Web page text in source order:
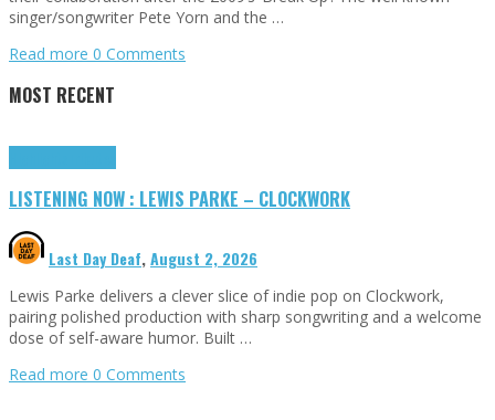
singer/songwriter Pete Yorn and the …
Read more 0 Comments
MOST RECENT
LISTENING NOW : LEWIS PARKE – CLOCKWORK
Last Day Deaf,August 2, 2026
Lewis Parke delivers a clever slice of indie pop on Clockwork,
pairing polished production with sharp songwriting and a welcome
dose of self-aware humor. Built …
Read more 0 Comments